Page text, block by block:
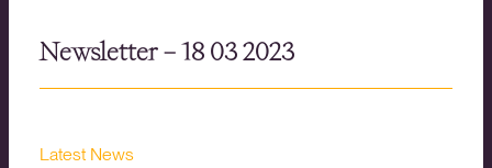
Newsletter – 18 03 2023
Latest News